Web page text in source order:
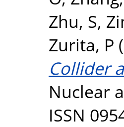
Zhu, S,
Zurita, P
Collider
Nuclear
ISSN